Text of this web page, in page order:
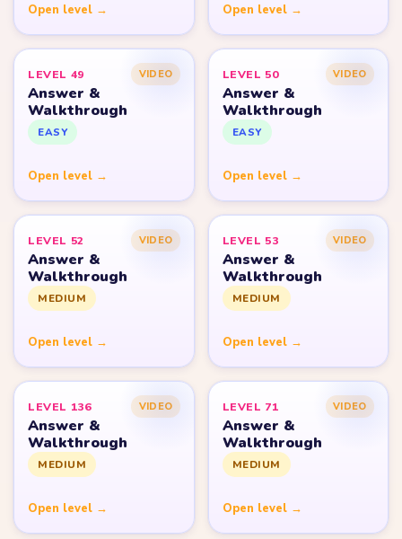
Open level → Open level →
LEVEL 49 VIDEO
Answer &
Walkthrough
EASY
Open level →
LEVEL 50 VIDEO
Answer &
Walkthrough
EASY
Open level →
LEVEL 52 VIDEO
Answer &
Walkthrough
MEDIUM
Open level →
LEVEL 53 VIDEO
Answer &
Walkthrough
MEDIUM
Open level →
LEVEL 136 VIDEO
Answer &
Walkthrough
MEDIUM
Open level →
LEVEL 71 VIDEO
Answer &
Walkthrough
MEDIUM
Open level →